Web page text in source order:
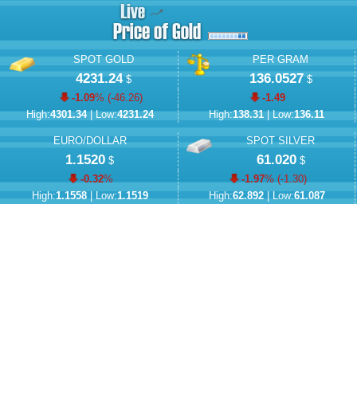
SPOT GOLD
4231.24$
-1.09% (-46.26)
High:4301.34| Low:4231.24
PER GRAM
136.0527$
-1.49
High:138.31| Low:136.11
EURO/DOLLAR
1.1520 $
-0.32%
High:1.1558| Low:1.1519
SPOT SILVER
61.020$
-1.97% (-1.30)
High:62.892| Low:61.087